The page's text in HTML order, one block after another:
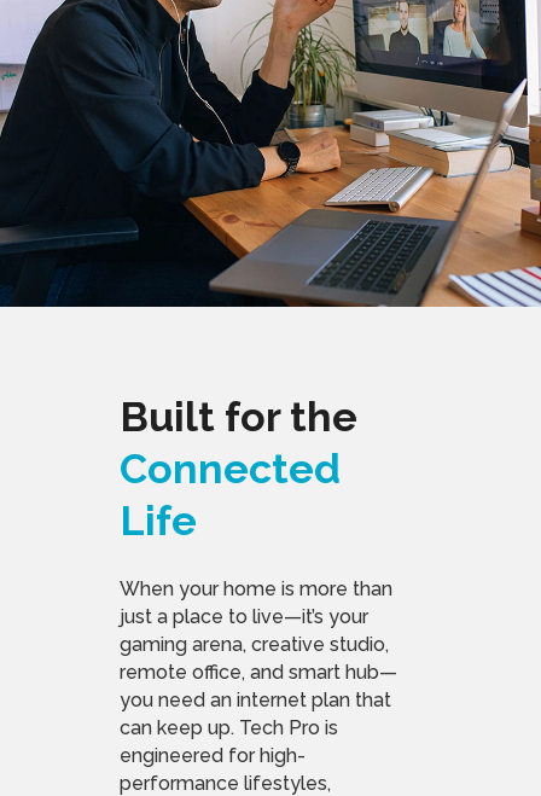
Built for the
Connected
Life
When your home is more than
just a place to live—it’s your
gaming arena, creative studio,
remote office, and smart hub—
you need an internet plan that
can keep up. Tech Pro is
engineered for high-
performance lifestyles,